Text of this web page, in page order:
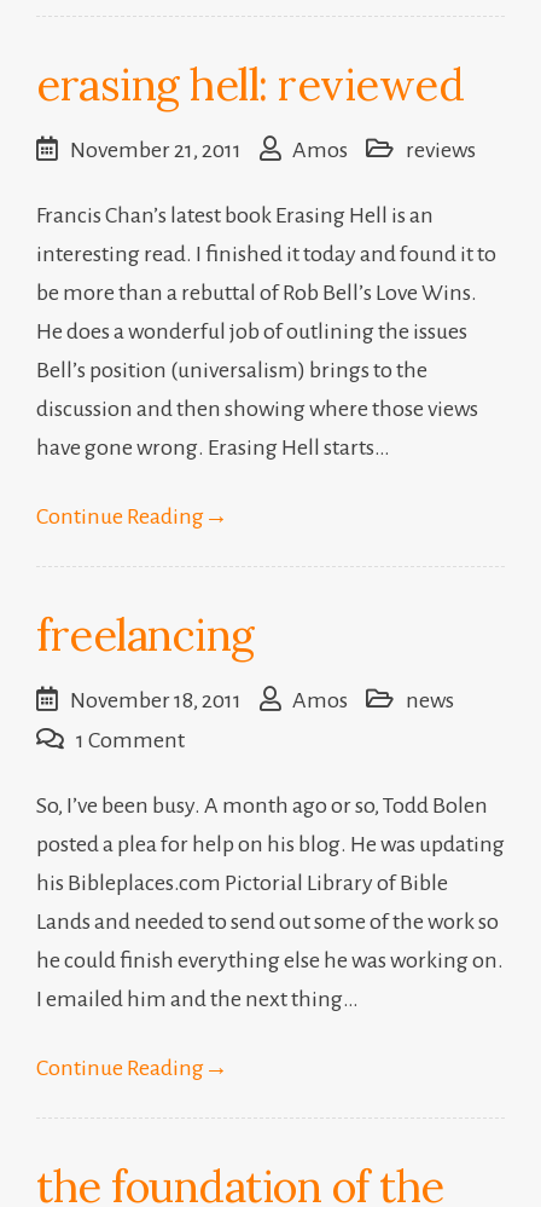
erasing hell: reviewed
November 21, 2011 Amos reviews
Francis Chan’s latest book Erasing Hell is an
interesting read. I finished it today and found it to
be more than a rebuttal of Rob Bell’s Love Wins.
He does a wonderful job of outlining the issues
Bell’s position (universalism) brings to the
discussion and then showing where those views
have gone wrong. Erasing Hell starts…
Continue Reading →
freelancing
November 18, 2011 Amos
news
1 Commenton
So, I’ve been busy. A month ago or so, Todd Bolen
posted a plea for help on his blog. He was updating
his Bibleplaces.com Pictorial Library of Bible
Lands and needed to send out some of the work so
he could finish everything else he was working on.
I emailed him and the next thing…
Continue Reading →
the foundation of the